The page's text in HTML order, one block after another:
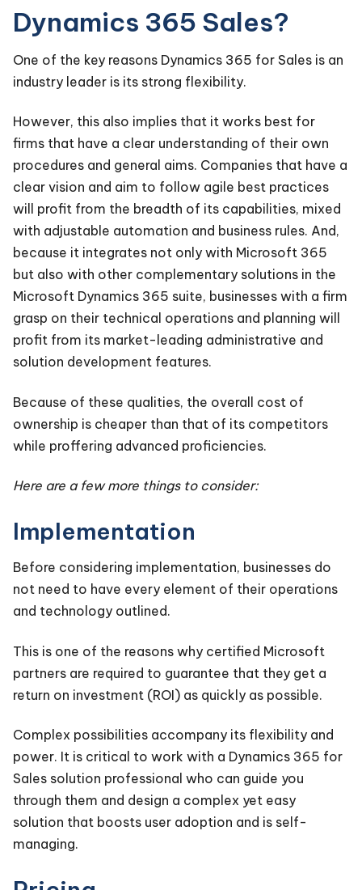
Dynamics 365 Sales?
One of the key reasons Dynamics 365 for Sales is an
industry leader is its strong flexibility.
However, this also implies that it works best for
firms that have a clear understanding of their own
procedures and general aims. Companies that have a
clear vision and aim to follow agile best practices
will profit from the breadth of its capabilities, mixed
with adjustable automation and business rules. And,
because it integrates not only with Microsoft 365
but also with other complementary solutions in the
Microsoft Dynamics 365 suite, businesses with a firm
grasp on their technical operations and planning will
profit from its market-leading administrative and
solution development features.
Because of these qualities, the overall cost of
ownership is cheaper than that of its competitors
while proffering advanced proficiencies.
Here are a few more things to consider:
Implementation
Before considering implementation, businesses do
not need to have every element of their operations
and technology outlined.
This is one of the reasons why certified Microsoft
partners are required to guarantee that they get a
return on investment (ROI) as quickly as possible.
Complex possibilities accompany its flexibility and
power. It is critical to work with a Dynamics 365 for
Sales solution professional who can guide you
through them and design a complex yet easy
solution that boosts user adoption and is self-
managing.